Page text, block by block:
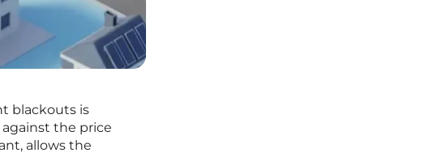
blackouts is
the price
allows the